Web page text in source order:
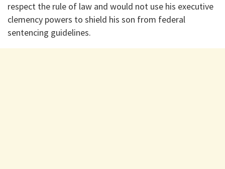
respect the rule of law and would not use his executive
clemency powers to shield his son from federal
sentencing guidelines.